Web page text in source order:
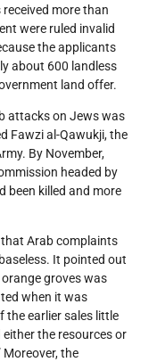
received more than
were ruled invalid
the applicants
about 600 landless
land offer.
attacks on Jews was
Fawzi al-Qawukji, the
By November,
headed by
been killed and more
Arab complaints
It pointed out
groves was
when it was
the earlier sales little
the resources or
the